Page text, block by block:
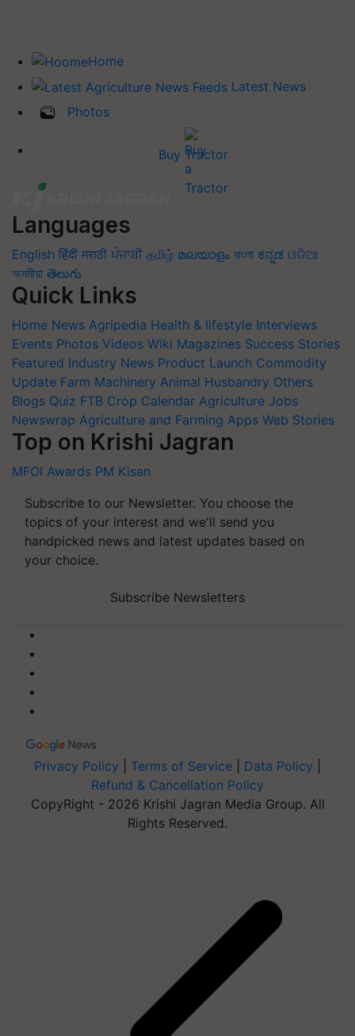
Home
Latest News
Photos
Buy Tractor
Languages
English हिंदी मराठी ਪੰਜਾਬੀ தமிழ் മലയാളം বাংলা ಕನ್ನಡ ଓଡିଆ
অসমীয়া తెలుగు
Quick Links
Home News Agripedia Health & lifestyle Interviews
Events Photos Videos Wiki Magazines Success Stories
Featured Industry News Product Launch Commodity
Update Farm Machinery Animal Husbandry Others
Blogs Quiz FTB Crop Calendar Agriculture Jobs
Newswrap Agriculture and Farming Apps Web Stories
Top on Krishi Jagran
MFOI Awards PM Kisan
Subscribe to our Newsletter. You choose the
topics of your interest and we'll send you
handpicked news and latest updates based on
your choice.
Subscribe Newsletters
Privacy Policy Terms of Service Data Policy
Refund & Cancellation Policy
CopyRight - 2026 Krishi Jagran Media Group. All
Rights Reserved.